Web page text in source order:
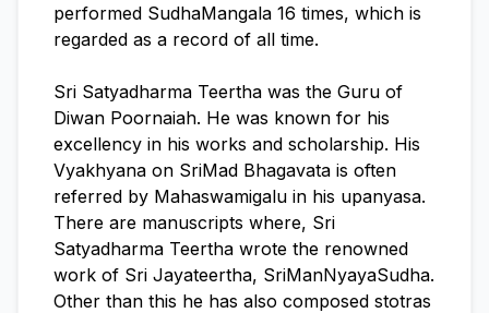
performed SudhaMangala 16 times, which is
regarded as a record of all time.
Sri Satyadharma Teertha was the Guru of
Diwan Poornaiah. He was known for his
excellency in his works and scholarship. His
Vyakhyana on SriMad Bhagavata is often
referred by Mahaswamigalu in his upanyasa.
There are manuscripts where, Sri
Satyadharma Teertha wrote the renowned
work of Sri Jayateertha, SriManNyayaSudha.
Other than this he has also composed stotras